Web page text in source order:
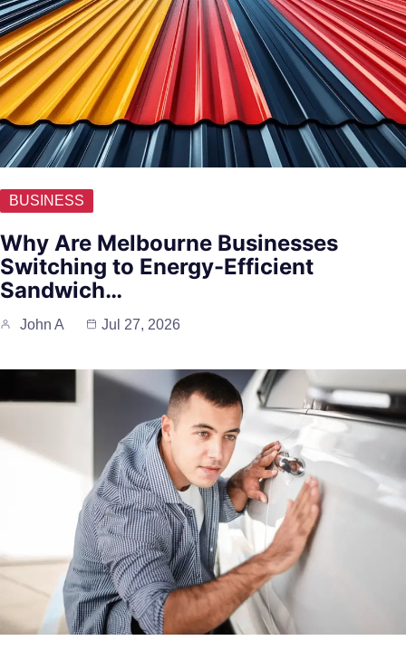
BUSINESS
Why Are Melbourne Businesses
Switching to Energy-Efficient
Sandwich…
John A Jul 27, 2026